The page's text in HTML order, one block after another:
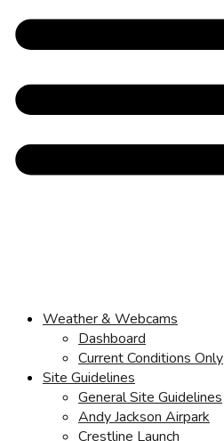
Weather & Webcams
Dashboard
Current Conditions Only
Site Guidelines
General Site Guidelines
Andy Jackson Airpark
Crestline Launch